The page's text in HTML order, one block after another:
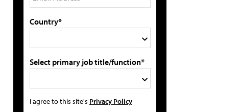
Country*
Select primary job title/function*
I agree to this site's Privacy Policy